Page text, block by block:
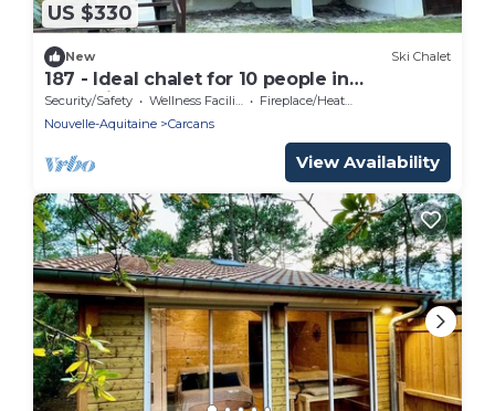
US $330
New Ski Chalet
187 - Ideal chalet for 10 people in
Maubuisson
Security/Safety Wellness Facilities
Fireplace/Heating
Nouvelle-Aquitaine
Carcans
View Availability